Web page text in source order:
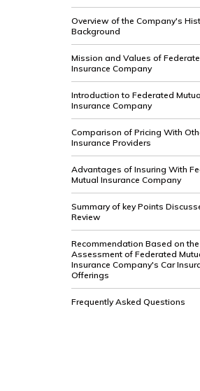
Overview of the Company's
Background
Mission and Values of
Insurance Company
Introduction to Federated
Insurance Company
Comparison of Pricing With
Insurance Providers
Advantages of Insuring With
Mutual Insurance Company
Summary of key Points
Review
Recommendation Based on
Assessment of Federated
Insurance Company's Car
Offerings
Frequently Asked Questions